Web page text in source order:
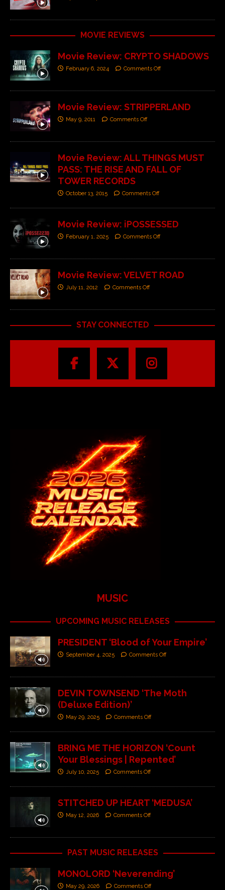
MOVIE REVIEWS
Movie Review: CRYPTO SHADOWS
February 6, 2024 Comments Off
Movie Review: STRIPPERLAND
May 9, 2011 Comments Off
Movie Review: ALL THINGS MUST
PASS: THE RISE AND FALL OF
TOWER RECORDS
October 13, 2015 Comments Off
Movie Review: iPOSSESSED
February 1, 2025 Comments Off
Movie Review: VELVET ROAD
July 11, 2012 Comments Off
STAY CONNECTED
MUSIC
UPCOMING MUSIC RELEASES
PRESIDENT ‘Blood of Your Empire’
September 4, 2025 Comments Off
DEVIN TOWNSEND ‘The Moth
(Deluxe Edition)’
May 29, 2025 Comments Off
BRING ME THE HORIZON ‘Count
Your Blessings | Repented’
July 10, 2025 Comments Off
STITCHED UP HEART ‘MEDUSA’
May 12, 2026 Comments Off
PAST MUSIC RELEASES
MONOLORD ‘Neverending’
May 29, 2026 Comments Off